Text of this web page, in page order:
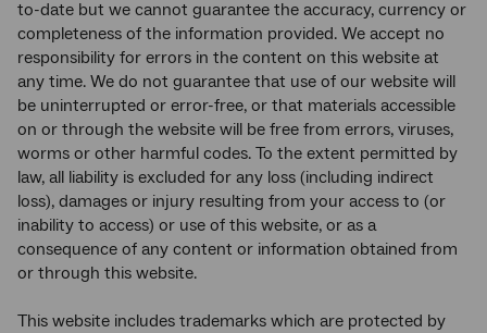
to-date but we cannot guarantee the accuracy, currency or
completeness of the information provided. We accept no
responsibility for errors in the content on this website at
any time. We do not guarantee that use of our website will
be uninterrupted or error-free, or that materials accessible
on or through the website will be free from errors, viruses,
worms or other harmful codes. To the extent permitted by
law, all liability is excluded for any loss (including indirect
loss), damages or injury resulting from your access to (or
inability to access) or use of this website, or as a
consequence of any content or information obtained from
or through this website.
This website includes trademarks which are protected by